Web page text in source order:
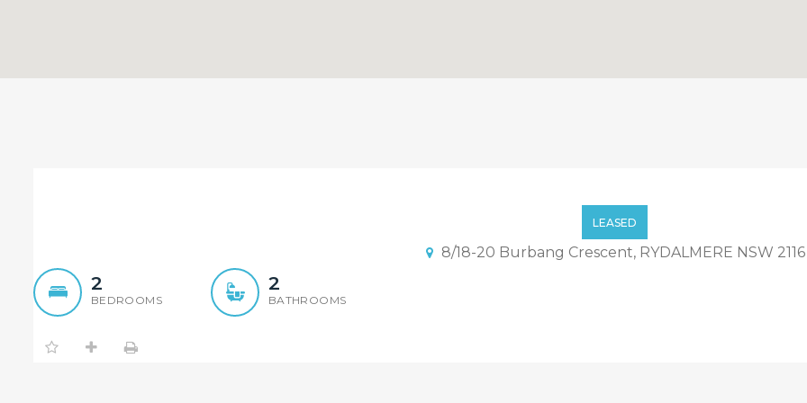
LEASED
8/18-20 Burbang Crescent, RYDALMERE NSW 2116
2
BEDROOMS
2
BATHROOMS